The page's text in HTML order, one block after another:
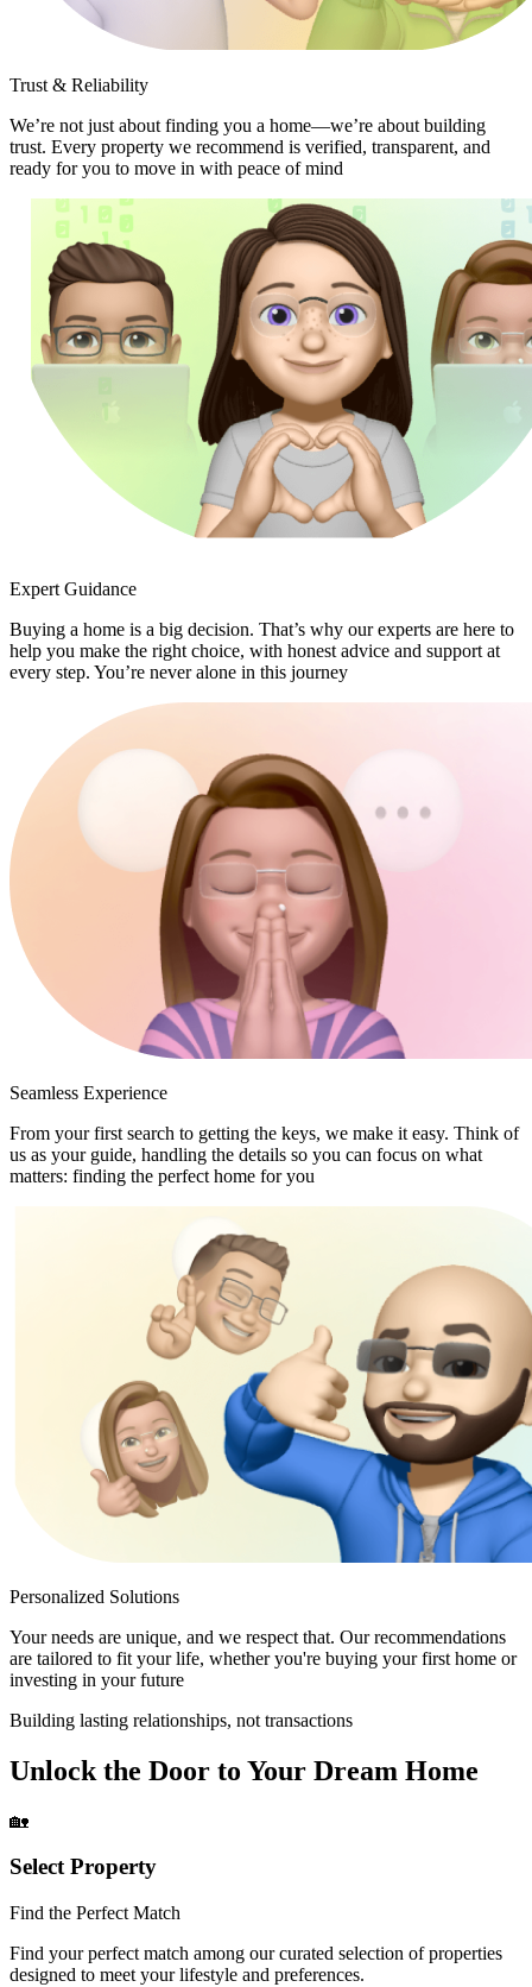
Trust & Reliability
We’re not just about finding you a home—we’re about building
trust. Every property we recommend is verified, transparent, and
ready for you to move in with peace of mind
Expert Guidance
Buying a home is a big decision. That’s why our experts are here to
help you make the right choice, with honest advice and support at
every step. You’re never alone in this journey
Seamless Experience
From your first search to getting the keys, we make it easy. Think of
us as your guide, handling the details so you can focus on what
matters: finding the perfect home for you
Personalized Solutions
Your needs are unique, and we respect that. Our recommendations
are tailored to fit your life, whether you're buying your first home or
investing in your future
Building lasting relationships, not transactions
Unlock the Door to Your Dream Home
🏡
Select Property
Find the Perfect Match
Find your perfect match among our curated selection of properties
designed to meet your lifestyle and preferences.